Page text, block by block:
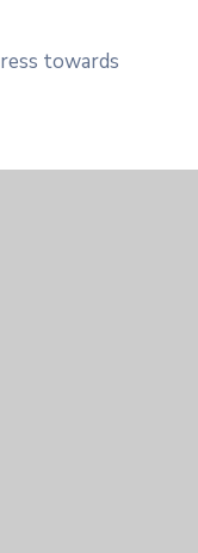
towards